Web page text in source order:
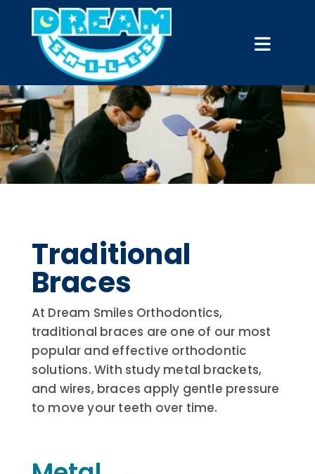
Traditional
Braces
At Dream Smiles Orthodontics,
traditional braces are one of our most
popular and effective orthodontic
solutions. With study metal brackets,
and wires, braces apply gentle pressure
to move your teeth over time.